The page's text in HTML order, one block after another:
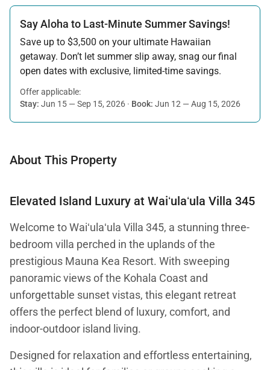
Say Aloha to Last-Minute Summer Savings!
Save up to $3,500 on your ultimate Hawaiian
getaway. Don’t let summer slip away, snag our final
open dates with exclusive, limited-time savings.
Offer applicable:
Stay: Jun 15 — Sep 15, 2026 · Book: Jun 12 — Aug 15, 2026
About This Property
Elevated Island Luxury at Waiʻulaʻula Villa 345
Welcome to Waiʻulaʻula Villa 345, a stunning three-
bedroom villa perched in the uplands of the
prestigious Mauna Kea Resort. With sweeping
panoramic views of the Kohala Coast and
unforgettable sunset vistas, this elegant retreat
offers the perfect blend of luxury, comfort, and
indoor-outdoor island living.
Designed for relaxation and effortless entertaining,